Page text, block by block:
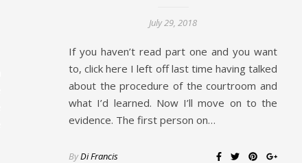
July 29, 2018
If you haven’t read part one and you want
to, click here I left off last time having talked
about the procedure of the courtroom and
what I’d learned. Now I’ll move on to the
evidence. The first person on…
ByDi Francis